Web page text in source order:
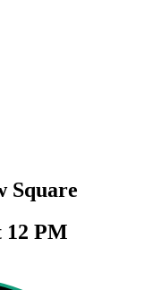
Square
12 PM